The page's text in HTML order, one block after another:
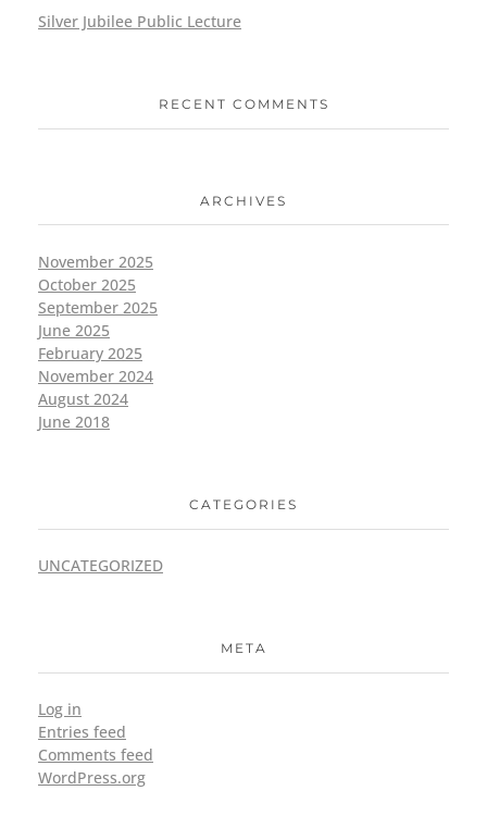
Silver Jubilee Public Lecture
RECENT COMMENTS
ARCHIVES
November 2025
October 2025
September 2025
June 2025
February 2025
November 2024
August 2024
June 2018
CATEGORIES
UNCATEGORIZED
META
Log in
Entries feed
Comments feed
WordPress.org